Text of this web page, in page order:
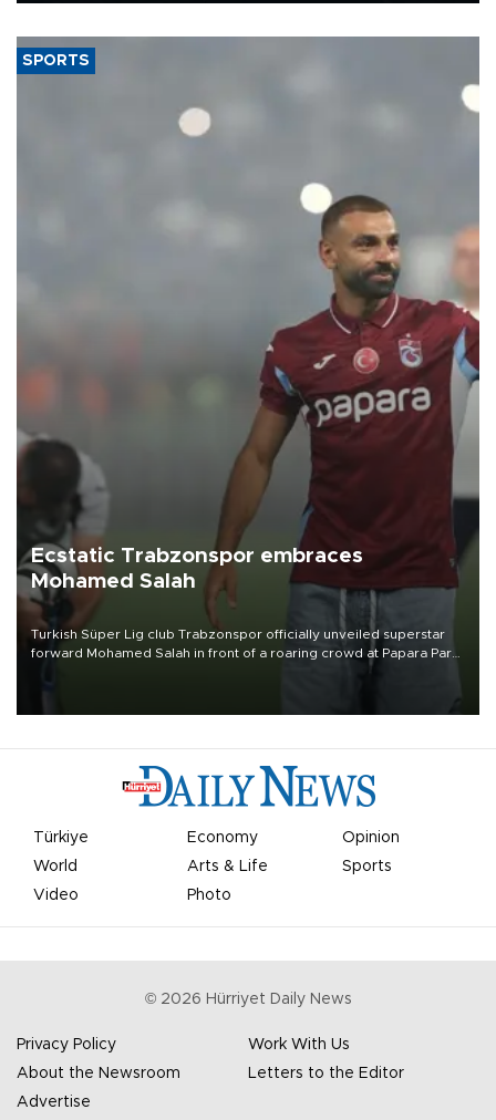
SPORTS
Ecstatic Trabzonspor embraces
Mohamed Salah
Turkish Süper Lig club Trabzonspor officially unveiled superstar
forward Mohamed Salah in front of a roaring crowd at Papara Park
Türkiye Economy
Opinion
World
Arts & Life
Sports
Video
Photo
© 2026 Hürriyet Daily News
Privacy Policy
Work With Us
About the Newsroom
Letters to the Editor
Advertise